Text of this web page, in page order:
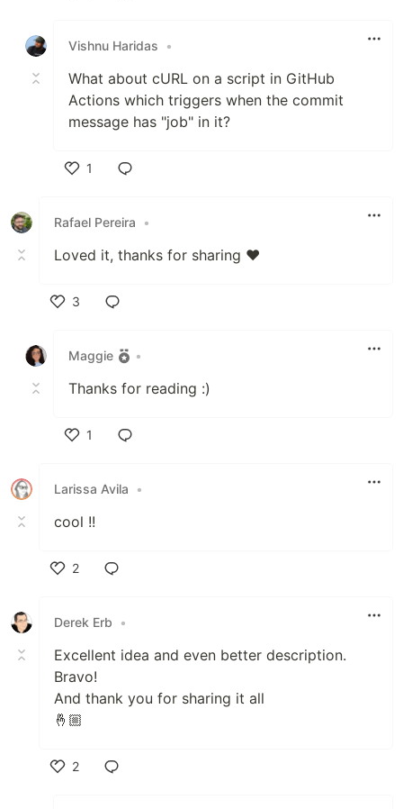
Vishnu Haridas
•
What about cURL on a script in GitHub
Actions which triggers when the commit
message has "job" in it?
1
Rafael Pereira
•
Loved it, thanks for sharing ❤️
3
Maggie
•
Thanks for reading :)
1
Larissa Avila
•
cool !!
2
Derek Erb
•
Excellent idea and even better description.
Bravo!
And thank you for sharing it all
🤞🏼
2